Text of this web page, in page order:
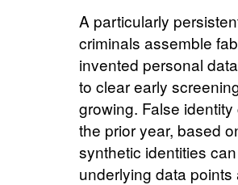
A particularly
criminals assemble
invented personal
to clear early
growing. False
the prior year, based
synthetic identities
underlying data points